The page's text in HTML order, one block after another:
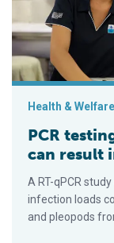
Health & Welfare
PCR
can result
A RT-qPCR
infection loads
and pleopods